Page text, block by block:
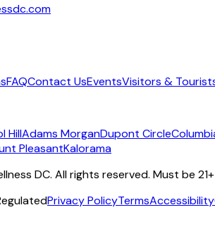
FAQContact UsEventsVisitors &
HillAdams MorganDupont Circle
PleasantKalorama
DC. All rights reserved. Must be
Privacy PolicyTermsAccessibility